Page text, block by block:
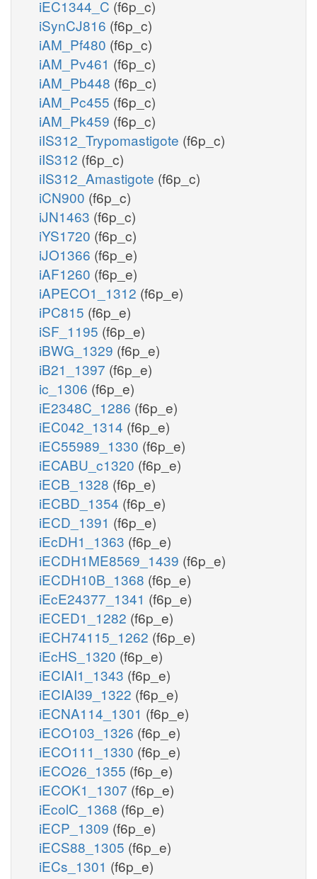
iEC1344_C (f6p_c)
iSynCJ816 (f6p_c)
iAM_Pf480 (f6p_c)
iAM_Pv461 (f6p_c)
iAM_Pb448 (f6p_c)
iAM_Pc455 (f6p_c)
iAM_Pk459 (f6p_c)
iIS312_Trypomastigote (f6p_c)
iIS312 (f6p_c)
iIS312_Amastigote (f6p_c)
iCN900 (f6p_c)
iJN1463 (f6p_c)
iYS1720 (f6p_c)
iJO1366 (f6p_e)
iAF1260 (f6p_e)
iAPECO1_1312 (f6p_e)
iPC815 (f6p_e)
iSF_1195 (f6p_e)
iBWG_1329 (f6p_e)
iB21_1397 (f6p_e)
ic_1306 (f6p_e)
iE2348C_1286 (f6p_e)
iEC042_1314 (f6p_e)
iEC55989_1330 (f6p_e)
iECABU_c1320 (f6p_e)
iECB_1328 (f6p_e)
iECBD_1354 (f6p_e)
iECD_1391 (f6p_e)
iEcDH1_1363 (f6p_e)
iECDH1ME8569_1439 (f6p_e)
iECDH10B_1368 (f6p_e)
iEcE24377_1341 (f6p_e)
iECED1_1282 (f6p_e)
iECH74115_1262 (f6p_e)
iEcHS_1320 (f6p_e)
iECIAI1_1343 (f6p_e)
iECIAI39_1322 (f6p_e)
iECNA114_1301 (f6p_e)
iECO103_1326 (f6p_e)
iECO111_1330 (f6p_e)
iECO26_1355 (f6p_e)
iECOK1_1307 (f6p_e)
iEcolC_1368 (f6p_e)
iECP_1309 (f6p_e)
iECS88_1305 (f6p_e)
iECs_1301 (f6p_e)